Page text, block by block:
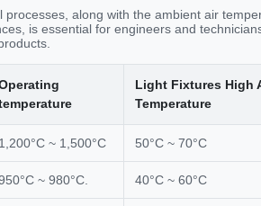
along with the ambient air
is essential for engineers and
Light Fixtures High
Temperature
1,200°C ~ 1,500°C 50°C ~ 70°C
~ 980°C. 40°C ~ 60°C